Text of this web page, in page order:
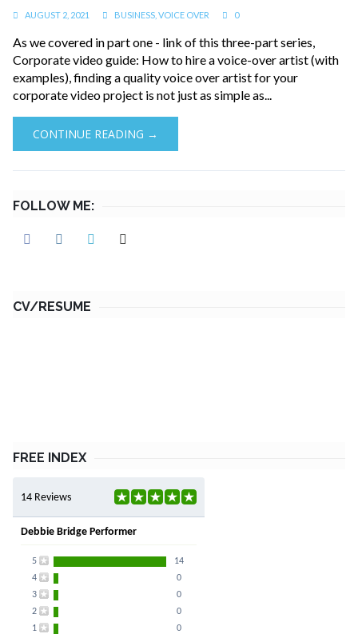
AUGUST 2, 2021 BUSINESS VOICE OVER 0
As we covered in part one - link of this three-part series,
Corporate video guide: How to hire a voice-over artist (with
examples), finding a quality voice over artist for your
corporate video project is not just as simple as...
CONTINUE READING →
FOLLOW ME:
CV/RESUME
FREE INDEX
14 Reviews
Debbie Bridge Performer
5
14
4
0
3
0
2
0
1
0